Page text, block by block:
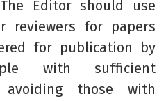
Editor should use
reviewers for papers
for publication by
with sufficient
those with